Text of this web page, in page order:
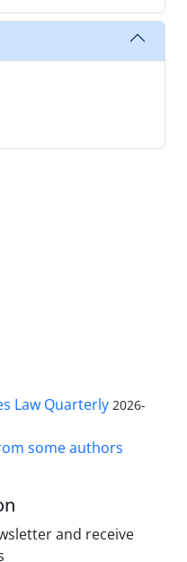
Law Quarterly 2026-
some authors
and receive